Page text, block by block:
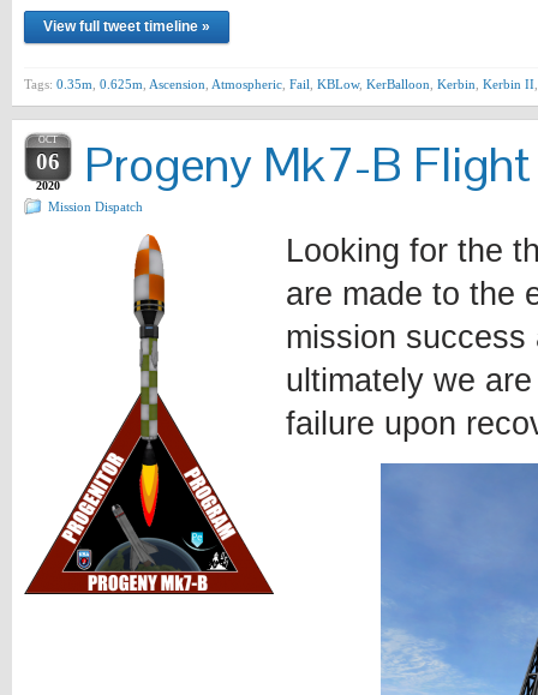
View full tweet timeline »
Tags: 0.35m 0.625m Ascension Atmospheric Fail KBLow, KerBalloon Kerbin Kerbin II
OCT
06
2020 Progeny Mk7-B
Mission Dispatch
Looking for the
are made to the
mission
ultimately we
failure upon